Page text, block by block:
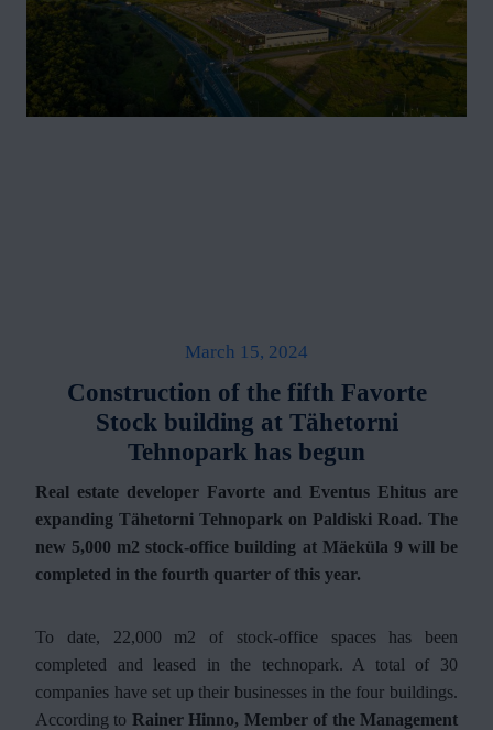
March 15, 2024
Construction of the fifth Favorte
Stock building at Tähetorni
Tehnopark has begun
Real estate developer Favorte and Eventus Ehitus are
expanding Tähetorni Tehnopark on Paldiski Road. The
new 5,000 m2 stock-office building at Mäeküla 9 will be
completed in the fourth quarter of this year.
To date, 22,000 m2 of stock-office spaces has been
completed and leased in the technopark. A total of 30
companies have set up their businesses in the four buildings.
According to Rainer Hinno, Member of the Management